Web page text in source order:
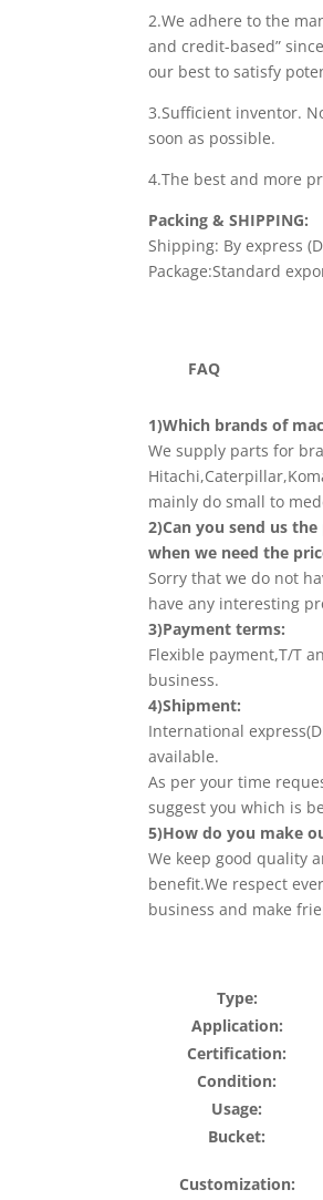
2.We adhere to the
and credit-based”
our best to satisfy
3.Sufficient inventor.
soon as possible.
4.The best and more
Packing & SHIPPING:
Shipping: By express
Package:Standard
FAQ
1)Which brands of
We supply parts for
mainly do small to
2)Can you send us
when we need the
Sorry that we do not
have any interesting
3)Payment terms:
Flexible payment,T/T
business.
4)Shipment:
International
available.
As per your time
suggest you which is
5)How do you make
We keep good quality
benefit.We respect
business and make
Type:
Application:
Certification:
Condition:
Usage:
Bucket:
Customization: